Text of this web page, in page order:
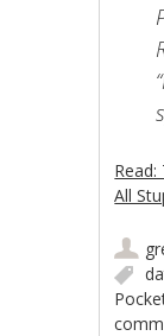
All